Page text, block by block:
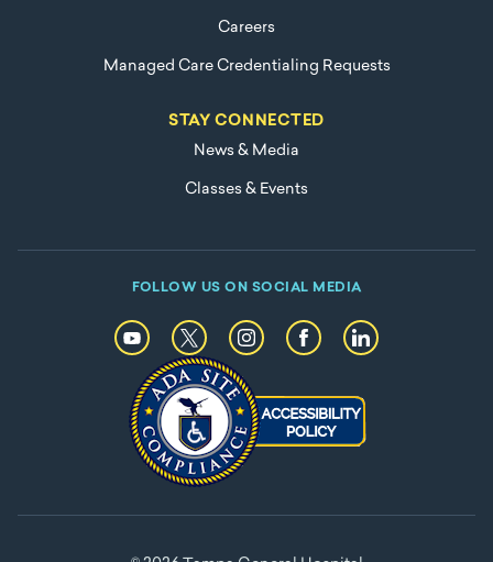
Careers
Managed Care Credentialing Requests
STAY CONNECTED
News & Media
Classes & Events
FOLLOW US ON SOCIAL MEDIA